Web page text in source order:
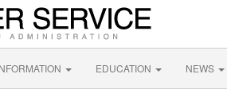
EDUCATION NEWS